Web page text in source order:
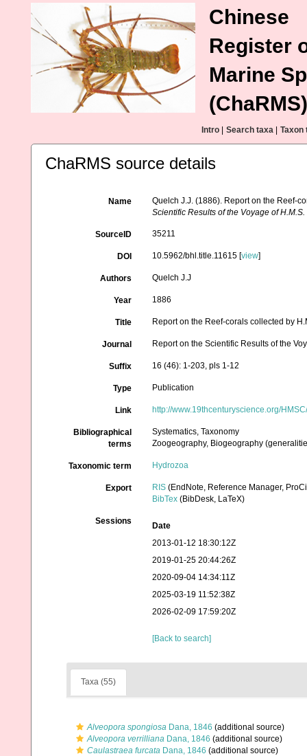
Chinese
Register
Marine
(ChaRMS)
Intro Search taxa Taxon
ChaRMS source details
Name
Quelch J.J. (1886). Report on the Reef-
Scientific Results of the Voyage of
SourceID 35211
DOI 10.5962/bhl.title.11615 [view]
Authors Quelch J.J
Year 1886
Title Report on the Reef-corals collected by
Journal Report on the Scientific Results of the
Suffix 16 (46): 1-203, pls 1-12
Type Publication
Link http://www.19thcenturyscience.org/
Bibliographical
terms
Systematics, Taxonomy
Zoogeography, Biogeography
Taxonomic term Hydrozoa
Export RIS (EndNote, Reference Manager,
BibTex (BibDesk, LaTeX)
Sessions
Date
2013-01-12 18:30:12Z
2019-01-25 20:44:26Z
2020-09-04 14:34:11Z
2025-03-19 11:52:38Z
2026-02-09 17:59:20Z
[Back to search]
Taxa (55)
Alveopora spongiosa Dana, 1846 (additional source)
Alveopora verrilliana Dana, 1846 (additional source)
Caulastraea furcata Dana, 1846 (additional source)